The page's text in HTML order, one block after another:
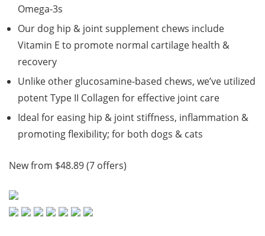
Omega-3s
Our dog hip & joint supplement chews include
Vitamin E to promote normal cartilage health &
recovery
Unlike other glucosamine-based chews, we’ve utilized
potent Type II Collagen for effective joint care
Ideal for easing hip & joint stiffness, inflammation &
promoting flexibility; for both dogs & cats
New from $48.89 (7 offers)